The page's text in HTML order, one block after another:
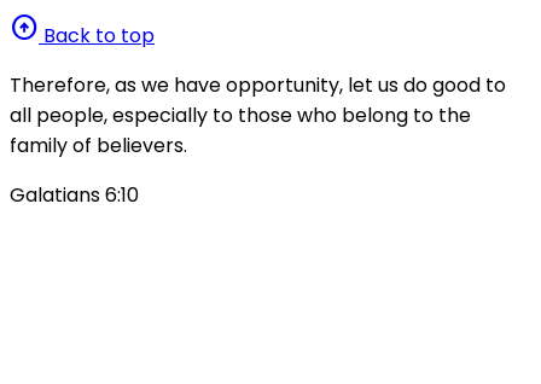
arrow_circle_up Back to top
Therefore, as we have opportunity, let us do good to
all people, especially to those who belong to the
family of believers.
Galatians 6:10